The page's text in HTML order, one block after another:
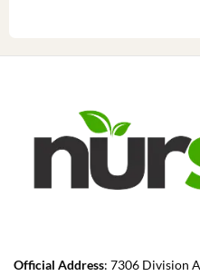
Official Address: 7306 Division